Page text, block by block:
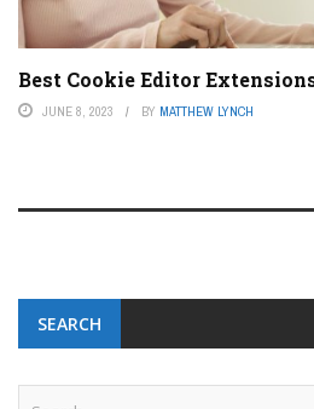
Best Cookie Editor
JUNE 8, 2023 BY MATTHEW LYNCH
SEARCH